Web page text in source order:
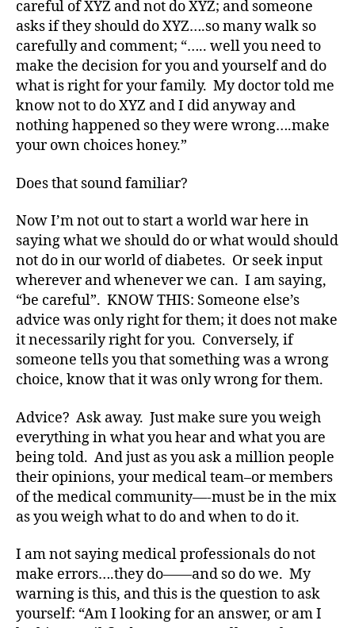
careful of XYZ and not do XYZ; and someone
asks if they should do XYZ….so many walk so
carefully and comment; “….. well you need to
make the decision for you and yourself and do
what is right for your family. My doctor told me
know not to do XYZ and I did anyway and
nothing happened so they were wrong….make
your own choices honey.”
Does that sound familiar?
Now I’m not out to start a world war here in
saying what we should do or what would should
not do in our world of diabetes. Or seek input
wherever and whenever we can. I am saying,
“be careful”. KNOW THIS: Someone else’s
advice was only right for them; it does not make
it necessarily right for you. Conversely, if
someone tells you that something was a wrong
choice, know that it was only wrong for them.
Advice? Ask away. Just make sure you weigh
everything in what you hear and what you are
being told. And just as you ask a million people
their opinions, your medical team–or members
of the medical community—-must be in the mix
as you weigh what to do and when to do it.
I am not saying medical professionals do not
make errors….they do——and so do we. My
warning is this, and this is the question to ask
yourself: “Am I looking for an answer, or am I
e
s
a
d
v
o
c
t
di
b
e
t
e
s
a
rt
ic
le
,
a
b
e
t
e
s
Bl
g,
di
a
b